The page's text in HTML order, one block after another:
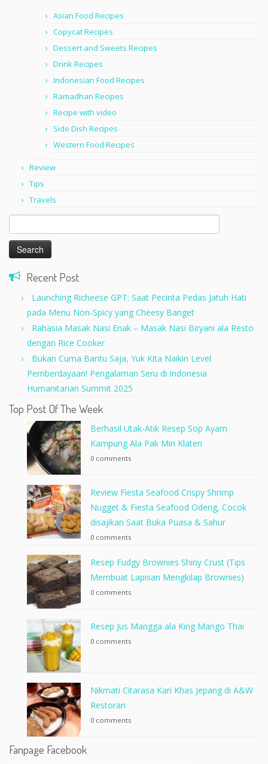
Asian Food Recipes
Copycat Recipes
Dessert and Sweets Recipes
Drink Recipes
Indonesian Food Recipes
Ramadhan Recipes
Recipe with video
Side Dish Recipes
Western Food Recipes
Review
Tips
Travels
Search
for:
Recent Post
Launching Richeese GPT: Saat Pecinta Pedas Jatuh Hati
pada Menu Non-Spicy yang Cheesy Banget
Rahasia Masak Nasi Enak – Masak Nasi Biryani ala Resto
dengan Rice Cooker
Bukan Cuma Bantu Saja, Yuk Kita Naikin Level
Pemberdayaan! Pengalaman Seru di Indonesia
Humanitarian Summit 2025
Top Post Of The Week
Berhasil Utak-Atik Resep Sop Ayam
Kampung Ala Pak Min Klaten
0 comments
Review Fiesta Seafood Crispy Shrimp
Nugget & Fiesta Seafood Odeng, Cocok
disajikan Saat Buka Puasa & Sahur
0 comments
Resep Fudgy Brownies Shiny Crust (Tips
Membuat Lapisan Mengkilap Brownies)
0 comments
Resep Jus Mangga ala King Mango Thai
0 comments
Nikmati Citarasa Kari Khas Jepang di A&W
Restoran
0 comments
Fanpage Facebook